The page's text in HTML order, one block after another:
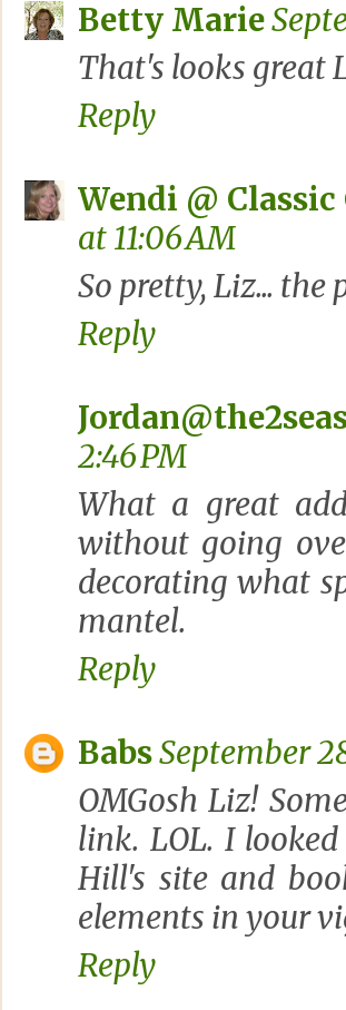
Betty Marie
That's looks great
Reply
Wendi @
at 11:06 AM
So pretty, Liz...
Reply
2:46 PM
What a great
without going
decorating what
mantel.
Reply
BabsSeptember
OMGosh Liz!
link. LOL. I
Hill's site and
elements in your
Reply